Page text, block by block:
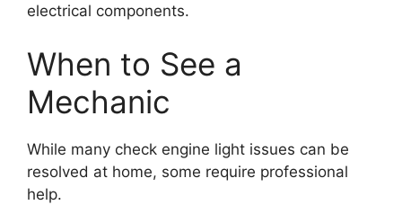
electrical components.
When to See a
Mechanic
While many check engine light issues can be
resolved at home, some require professional
help.